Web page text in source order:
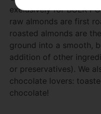
exclusively for BULK
raw almonds are first
roasted almonds are
ground into a smooth,
addition of other
or preservatives). We
chocolate lovers:
chocolate!